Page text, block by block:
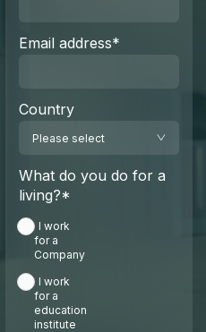
Email address*
Country
What do you do for a
living?*
I work
for a
Company
I work
for a
education
institute